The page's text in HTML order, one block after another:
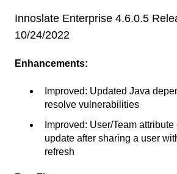
Innoslate Enterprise 4.6.0.5
10/24/2022
Enhancements:
Improved: Updated Java
resolve vulnerabilities
Improved: User/Team attribute
update after sharing a user
refresh